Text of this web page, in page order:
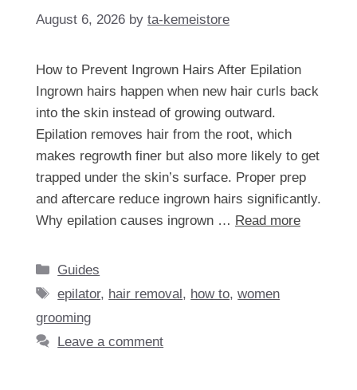
August 6, 2026 by ta-kemeistore
How to Prevent Ingrown Hairs After Epilation
Ingrown hairs happen when new hair curls back
into the skin instead of growing outward.
Epilation removes hair from the root, which
makes regrowth finer but also more likely to get
trapped under the skin’s surface. Proper prep
and aftercare reduce ingrown hairs significantly.
Why epilation causes ingrown … Read more
Categories
Guides
Tags
epilator, hair removal, how to,women
grooming
Leave a comment